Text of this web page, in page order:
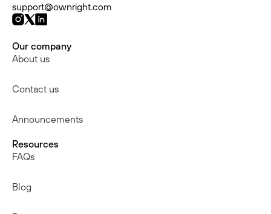
support@ownright.com
Our company
About us
Contact us
Announcements
Resources
FAQs
Blog